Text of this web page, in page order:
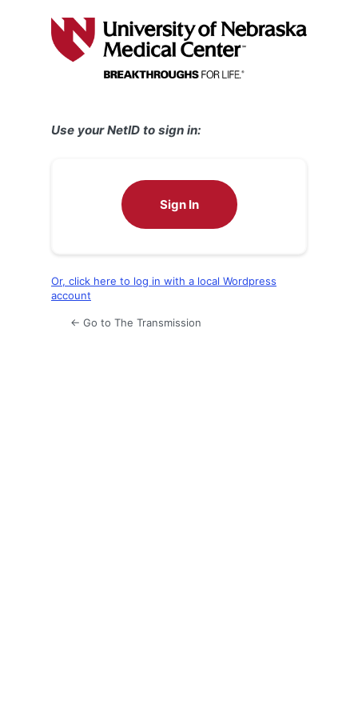
Use your NetID to sign in:
Sign In
Or, click here to log in with a local Wordpress
account
← Go to The Transmission